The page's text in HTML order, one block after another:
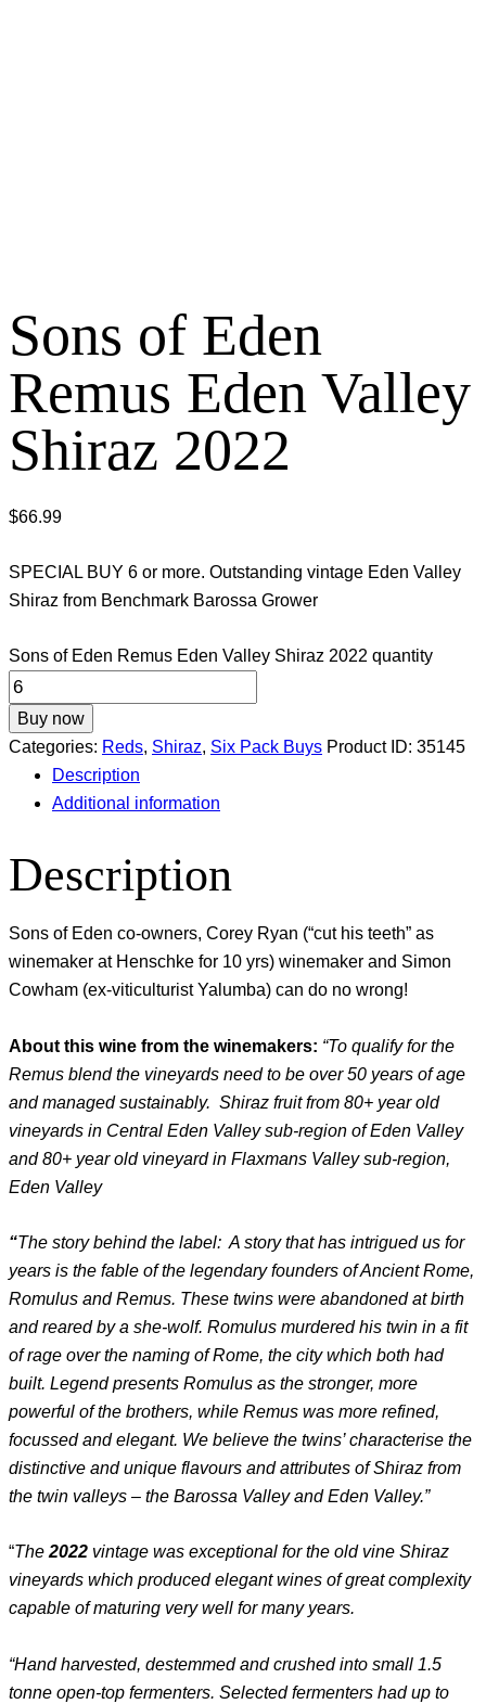
Sons of Eden
Remus Eden Valley
Shiraz 2022
$66.99
SPECIAL BUY 6 or more. Outstanding vintage Eden Valley
Shiraz from Benchmark Barossa Grower
Sons of Eden Remus Eden Valley Shiraz 2022 quantity
Buy now
Categories: Reds, Shiraz, Six Pack Buys Product ID: 35145
Description
Additional information
Description
Sons of Eden co-owners, Corey Ryan (“cut his teeth” as
winemaker at Henschke for 10 yrs) winemaker and Simon
Cowham (ex-viticulturist Yalumba) can do no wrong!
About this wine from the winemakers: “To qualify for the
Remus blend the vineyards need to be over 50 years of age
and managed sustainably. Shiraz fruit from 80+ year old
vineyards in Central Eden Valley sub-region of Eden Valley
and 80+ year old vineyard in Flaxmans Valley sub-region,
Eden Valley
“The story behind the label: A story that has intrigued us for
years is the fable of the legendary founders of Ancient Rome,
Romulus and Remus. These twins were abandoned at birth
and reared by a she-wolf. Romulus murdered his twin in a fit
of rage over the naming of Rome, the city which both had
built. Legend presents Romulus as the stronger, more
powerful of the brothers, while Remus was more refined,
focussed and elegant. We believe the twins’ characterise the
distinctive and unique flavours and attributes of Shiraz from
the twin valleys – the Barossa Valley and Eden Valley.”
“The 2022 vintage was exceptional for the old vine Shiraz
vineyards which produced elegant wines of great complexity
capable of maturing very well for many years.
“Hand harvested, destemmed and crushed into small 1.5
tonne open-top fermenters. Selected fermenters had up to